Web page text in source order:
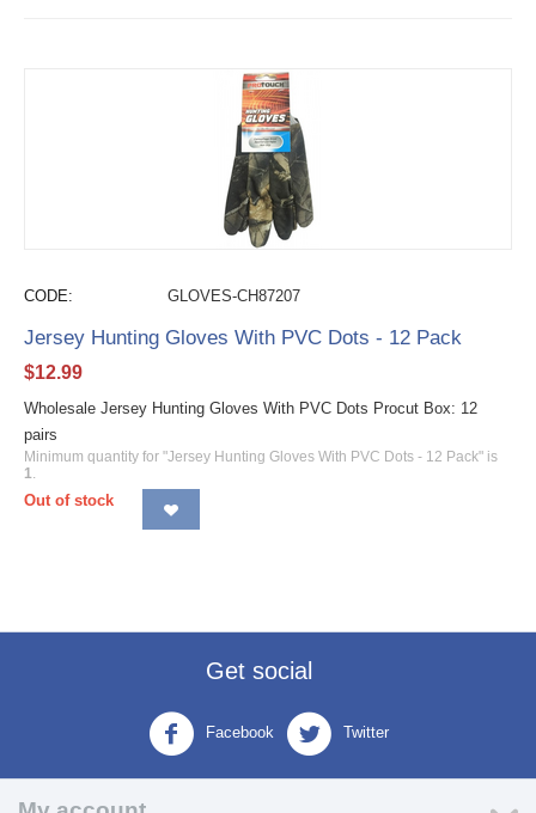
CODE: GLOVES-CH87207
Jersey Hunting Gloves With PVC Dots - 12 Pack
$12.99
Wholesale Jersey Hunting Gloves With PVC Dots Procut Box: 12
pairs
Minimum quantity for "Jersey Hunting Gloves With PVC Dots - 12 Pack" is
1.
Out of stock
Get social
Facebook Twitter